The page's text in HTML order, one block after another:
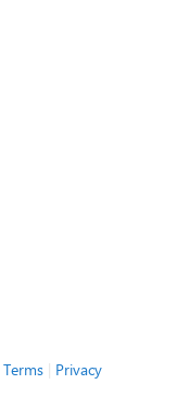
Terms| Privacy